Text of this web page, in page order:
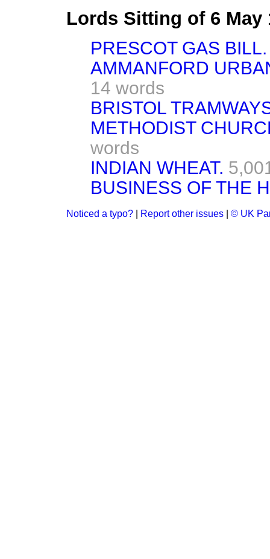
Lords Sitting of 6 May
PRESCOT GAS
AMMANFORD
14 words
BRISTOL
METHODIST
words
INDIAN WHEAT.
BUSINESS OF THE
Noticed a typo? Report other issues © UK